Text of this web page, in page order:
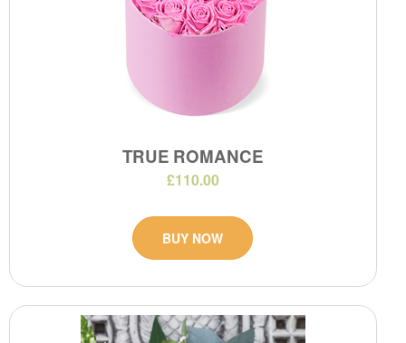
TRUE ROMANCE
£110.00
BUY NOW